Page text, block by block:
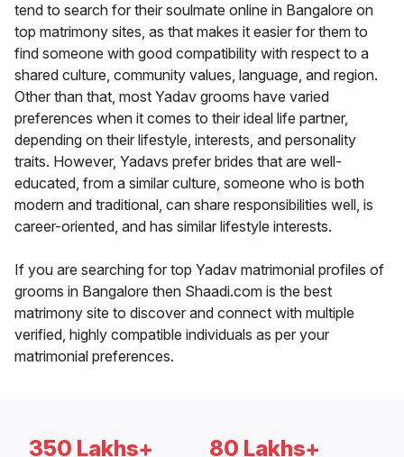
tend to search for their soulmate online in Bangalore on
top matrimony sites, as that makes it easier for them to
find someone with good compatibility with respect to a
shared culture, community values, language, and region.
Other than that, most Yadav grooms have varied
preferences when it comes to their ideal life partner,
depending on their lifestyle, interests, and personality
traits. However, Yadavs prefer brides that are well-
educated, from a similar culture, someone who is both
modern and traditional, can share responsibilities well, is
career-oriented, and has similar lifestyle interests.
If you are searching for top Yadav matrimonial profiles of
grooms in Bangalore then Shaadi.com is the best
matrimony site to discover and connect with multiple
verified, highly compatible individuals as per your
matrimonial preferences.
350 Lakhs+ 80 Lakhs+